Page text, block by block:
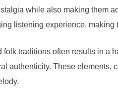
while also making them
listening experience, making
traditions often results in a
authenticity. These elements,